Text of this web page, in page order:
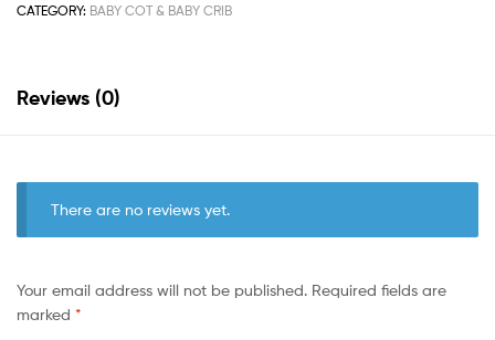
CATEGORY: BABY COT & BABY CRIB
Reviews (0)
There are no reviews yet.
Your email address will not be published. Required fields are
marked *